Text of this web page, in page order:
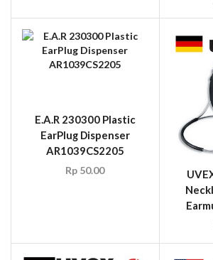
E.A.R 230300 Plastic
EarPlug Dispenser
AR1039CS2205
Rp 50.00